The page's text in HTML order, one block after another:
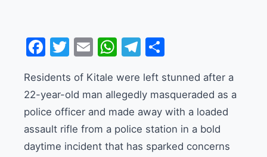
Facebook
Twitter
EmailWhatsApp
Telegram
Residents of Kitale were left stunned after a
22-year-old man allegedly masqueraded as a
police officer and made away with a loaded
assault rifle from a police station in a bold
daytime incident that has sparked concerns